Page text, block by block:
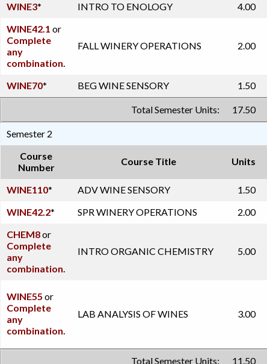
WINE3* INTRO TO ENOLOGY 4.00
WINE42.1 or
Complete
any
combination.
FALL WINERY OPERATIONS 2.00
WINE70* BEG WINE SENSORY 1.50
Total Semester Units: 17.50
Semester 2
Course
Number
Course Title Units
WINE110* ADV WINE SENSORY 1.50
WINE42.2* SPR WINERY OPERATIONS 2.00
CHEM8or
Complete
any
combination.
INTRO ORGANIC CHEMISTRY 5.00
WINE55 or
Complete
any
combination.
LAB ANALYSIS OF WINES 3.00
Total Semester Units:
11.50